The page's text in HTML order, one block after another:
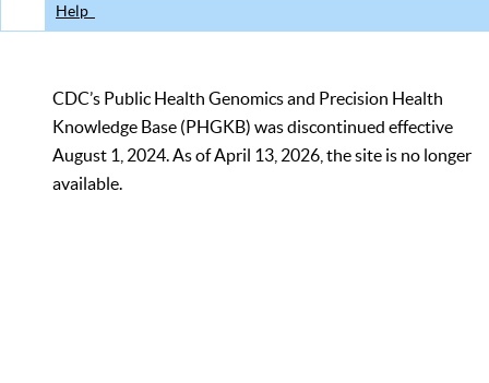
Help
CDC’s Public Health Genomics and Precision Health
Knowledge Base (PHGKB) was discontinued effective
August 1, 2024. As of April 13, 2026, the site is no longer
available.